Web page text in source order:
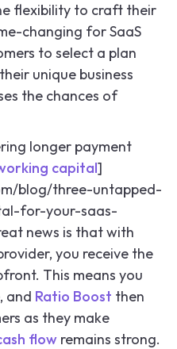
flexibility to craft their
changing for SaaS
to select a plan
unique business
the chances of
longer payment
capital]
blog/three-untapped-
for-your-saas-
news is that with
you receive the
This means you
and Ratio Boost then
as they make
flow remains strong.